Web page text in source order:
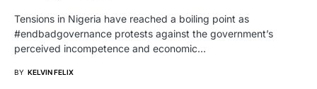
Tensions in Nigeria have reached a boiling point as
#endbadgovernance protests against the government’s
perceived incompetence and economic…
BY KELVIN FELIX